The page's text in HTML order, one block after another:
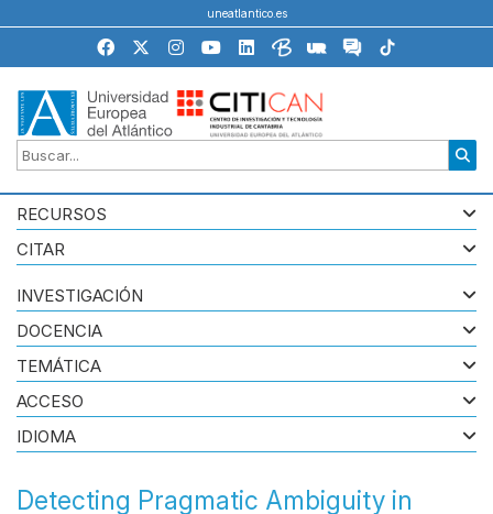
uneatlantico.es
RECURSOS
CITAR
Detecting Pragmatic Ambiguity in
INVESTIGACIÓN
DOCENCIA
TEMÁTICA
ACCESO
IDIOMA